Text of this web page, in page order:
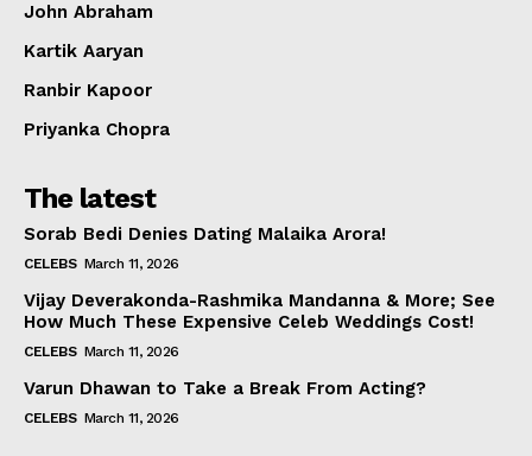
John Abraham
Kartik Aaryan
Ranbir Kapoor
Priyanka Chopra
The latest
Sorab Bedi Denies Dating Malaika Arora!
CELEBS March 11, 2026
Vijay Deverakonda-Rashmika Mandanna & More; See
How Much These Expensive Celeb Weddings Cost!
CELEBS March 11, 2026
Varun Dhawan to Take a Break From Acting?
CELEBS March 11, 2026